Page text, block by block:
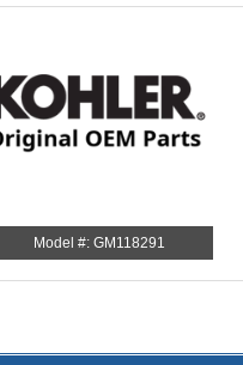
Model #: GM118291